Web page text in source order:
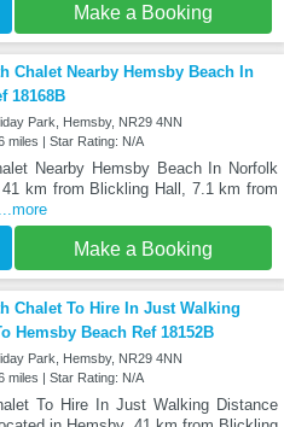
Make a Booking
Chalet Nearby Hemsby Beach In
18168B
Park, Hemsby, NR29 4NN
miles | Star Rating: N/A
Nearby Hemsby Beach In Norfolk
km from Blickling Hall, 7.1 km from
...more
Make a Booking
Chalet To Hire In Just Walking
Hemsby Beach Ref 18152B
Park, Hemsby, NR29 4NN
miles | Star Rating: N/A
To Hire In Just Walking Distance